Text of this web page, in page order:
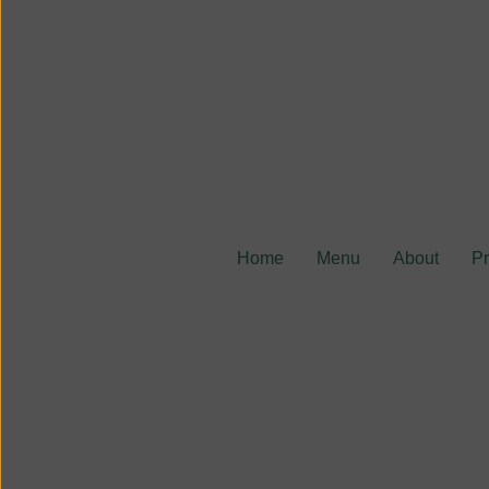
Home Menu About